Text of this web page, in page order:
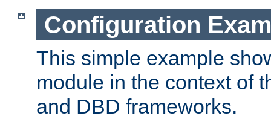
Configuration
This simple example
module in the context of
and DBD frameworks.